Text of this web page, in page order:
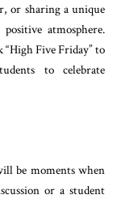
or sharing a unique
atmosphere.
Five Friday” to
to celebrate
be moments when
or a student